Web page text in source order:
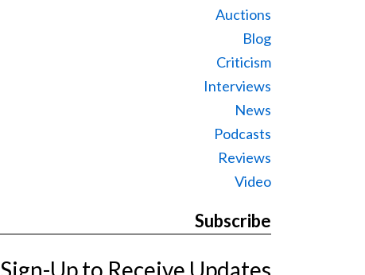
Auctions
Blog
Criticism
Interviews
News
Podcasts
Reviews
Video
Subscribe
Sign-Up to Receive Updates